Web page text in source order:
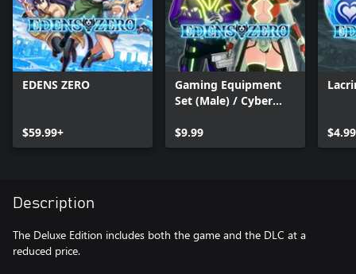
EDENS ZERO
$59.99+
Gaming Equipment
Set (Male) / Cyber
(Female)
$9.99 $4.99
Description
The Deluxe Edition includes both the game and the DLC at a
reduced price.